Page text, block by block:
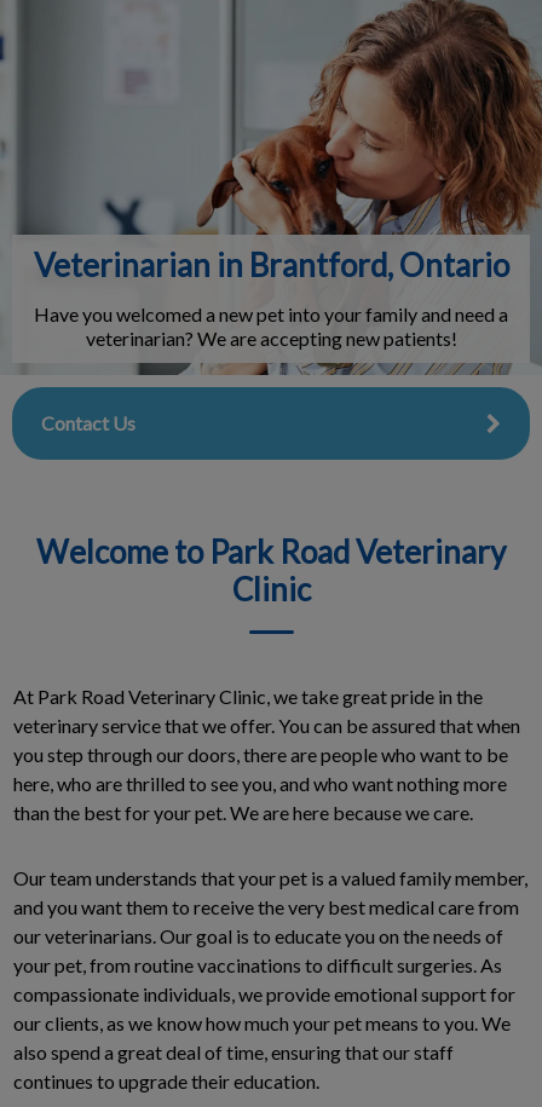
IvcPractices.HeaderNav.Search.Label
Submit
Veterinarian in Brantford, Ontario
Have you welcomed a new pet into your family and need a
veterinarian? We are accepting new patients!
Contact Us
Welcome to Park Road Veterinary
Clinic
At Park Road Veterinary Clinic, we take great pride in the
veterinary service that we offer. You can be assured that when
you step through our doors, there are people who want to be
here, who are thrilled to see you, and who want nothing more
than the best for your pet. We are here because we care.
Our team understands that your pet is a valued family member,
and you want them to receive the very best medical care from
our veterinarians. Our goal is to educate you on the needs of
your pet, from routine vaccinations to difficult surgeries. As
compassionate individuals, we provide emotional support for
our clients, as we know how much your pet means to you. We
also spend a great deal of time, ensuring that our staff
continues to upgrade their education.